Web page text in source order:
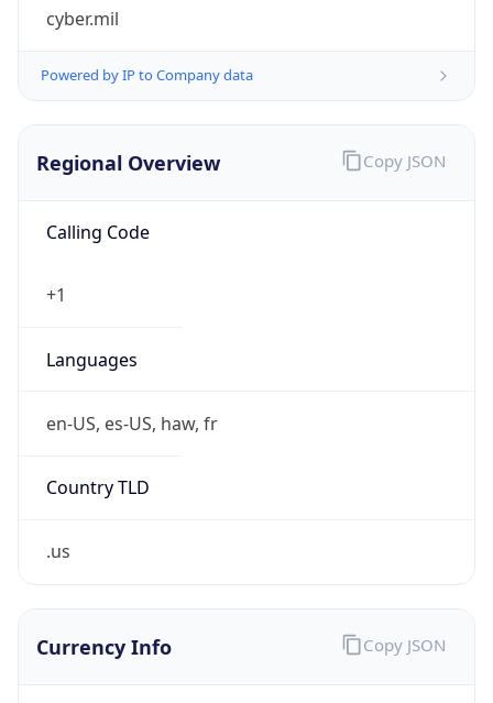
cyber.mil
Powered by IP to Company data
Regional Overview
Calling Code
+1
Languages
en-US, es-US, haw, fr
Country TLD
.us
Copy JSON
Currency Info Copy JSON